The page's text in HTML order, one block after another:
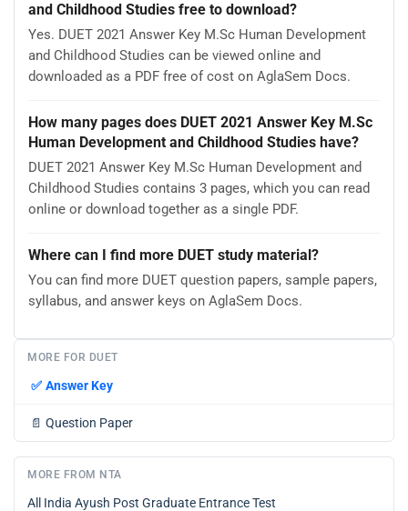
and Childhood Studies free to download?
Yes. DUET 2021 Answer Key M.Sc Human Development
and Childhood Studies can be viewed online and
downloaded as a PDF free of cost on AglaSem Docs.
How many pages does DUET 2021 Answer Key M.Sc
Human Development and Childhood Studies have?
DUET 2021 Answer Key M.Sc Human Development and
Childhood Studies contains 3 pages, which you can read
online or download together as a single PDF.
Where can I find more DUET study material?
You can find more DUET question papers, sample papers,
syllabus, and answer keys on AglaSem Docs.
MORE FOR DUET
✅ Answer Key
📄 Question Paper
MORE FROM NTA
All India Ayush Post Graduate Entrance Test